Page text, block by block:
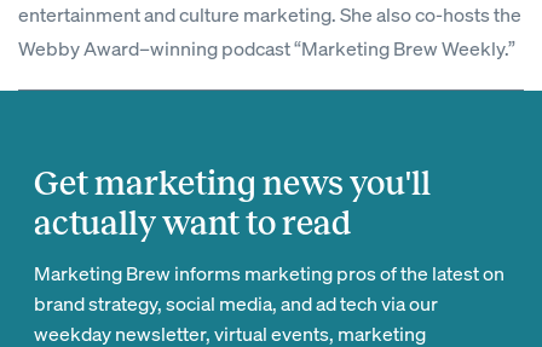
entertainment and culture marketing. She also co-hosts the
Webby Award–winning podcast “Marketing Brew Weekly.”
Get marketing news you'll
actually want to read
Marketing Brew informs marketing pros of the latest on
brand strategy, social media, and ad tech via our
weekday newsletter, virtual events, marketing